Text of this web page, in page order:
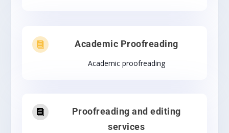
 Academic Proofreading
Academic proofreading

Proofreading and editing
services